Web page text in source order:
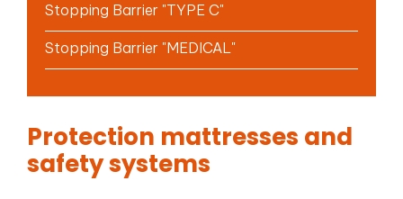
Stopping Barrier "TYPE C"
Stopping Barrier "MEDICAL"
Protection mattresses and
safety systems